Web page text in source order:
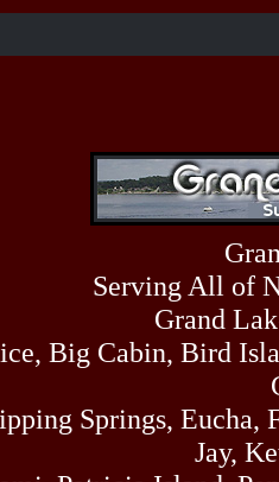
Serving All of
Grand
Big Cabin, Bird
Springs,
Jay,